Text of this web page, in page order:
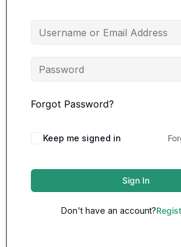
Forgot Password?
Keep me signed in
Sign In
Don't have an account?